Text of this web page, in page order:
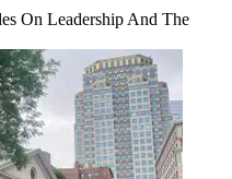
On Leadership And The